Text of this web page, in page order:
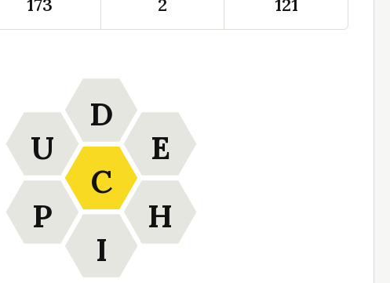
173 2 121
C
D
E
H
I
P
U